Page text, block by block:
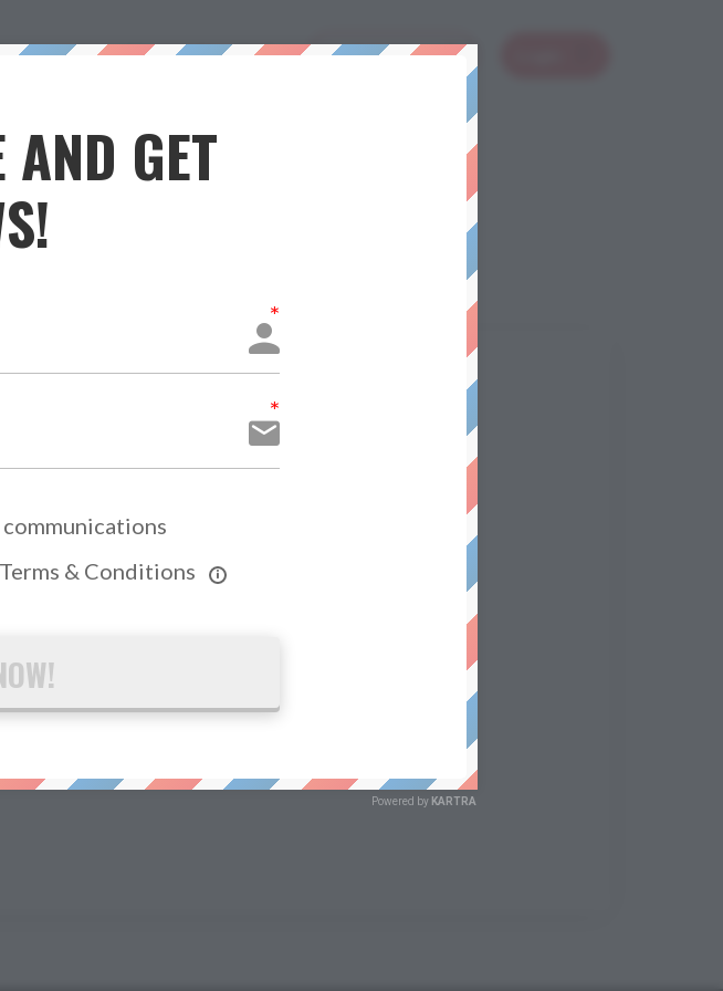
Blog Free Stuff Book A Class
GET
& Conditions
Powered by KARTRA